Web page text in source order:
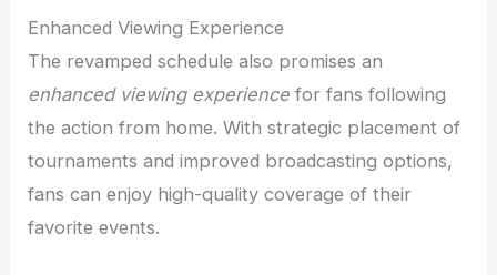
Enhanced Viewing Experience
The revamped schedule also promises an
enhanced viewing experience for fans following
the action from home. With strategic placement of
tournaments and improved broadcasting options,
fans can enjoy high-quality coverage of their
favorite events.